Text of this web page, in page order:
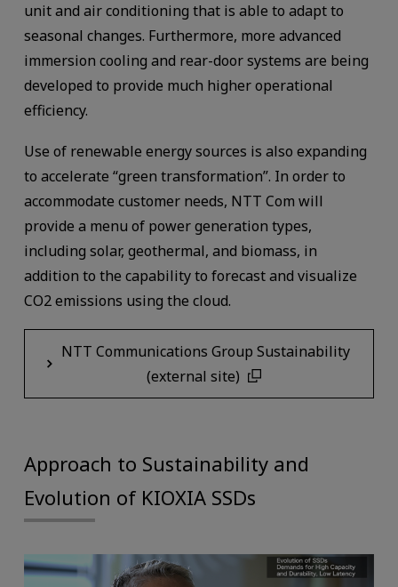
unit and air conditioning that is able to adapt to
seasonal changes. Furthermore, more advanced
immersion cooling and rear-door systems are being
developed to provide much higher operational
efficiency.
Use of renewable energy sources is also expanding
to accelerate “green transformation”. In order to
accommodate customer needs, NTT Com will
provide a menu of power generation types,
including solar, geothermal, and biomass, in
addition to the capability to forecast and visualize
CO2 emissions using the cloud.
NTT Communications Group Sustainability
(external site)
Approach to Sustainability and
Evolution of KIOXIA SSDs